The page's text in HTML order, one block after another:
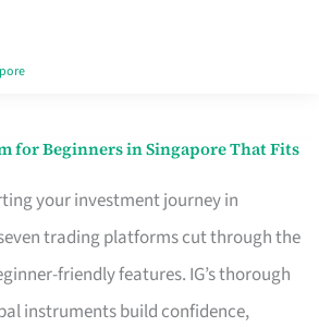
for Beginners in Singapore That Fits
your investment journey in
trading platforms cut through the
friendly features. IG’s thorough
instruments build confidence,